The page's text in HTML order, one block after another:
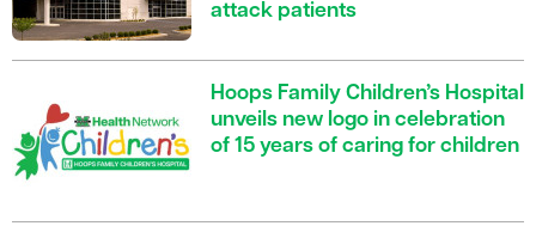
attack patients
Hoops Family Children’s Hospital
unveils new logo in celebration
of 15 years of caring for children